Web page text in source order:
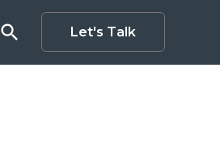
search Let's Talk